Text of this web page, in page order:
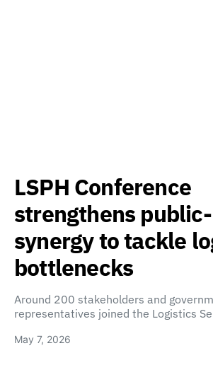
LSPH Conference
strengthens
synergy to tackle
bottlenecks
Around 200 stakeholders and
representatives joined the Logistics
May 7, 2026